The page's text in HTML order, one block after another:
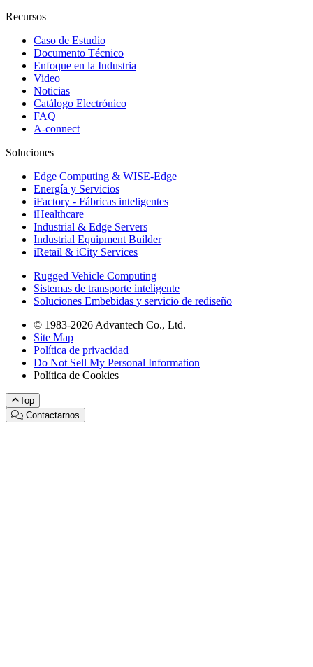
Recursos
Caso de Estudio
Documento Técnico
Enfoque en la Industria
Video
Noticias
Catálogo Electrónico
FAQ
A-connect
Soluciones
Edge Computing & WISE-Edge
Energía y Servicios
iFactory - Fábricas inteligentes
iHealthcare
Industrial & Edge Servers
Industrial Equipment Builder
iRetail & iCity Services
Rugged Vehicle Computing
Sistemas de transporte inteligente
Soluciones Embebidas y servicio de rediseño
© 1983-2026 Advantech Co., Ltd.
Site Map
Política de privacidad
Do Not Sell My Personal Information
Política de Cookies
Top
Contactarnos